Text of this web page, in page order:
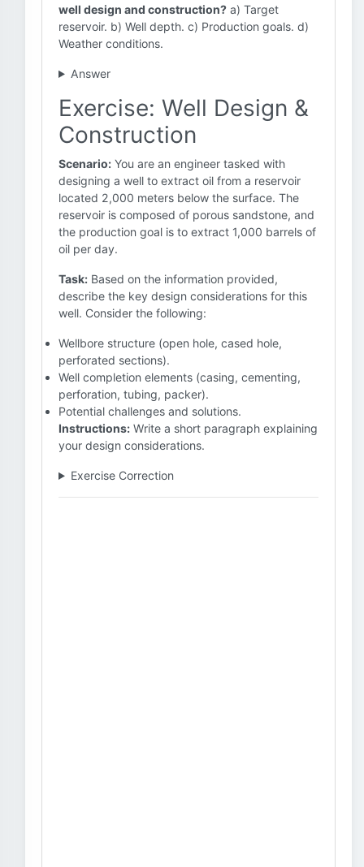
well design and construction? a) Target
reservoir. b) Well depth. c) Production goals. d)
Weather conditions.
Answer
Exercise: Well Design &
Construction
Scenario: You are an engineer tasked with
designing a well to extract oil from a reservoir
located 2,000 meters below the surface. The
reservoir is composed of porous sandstone, and
the production goal is to extract 1,000 barrels of
oil per day.
Task: Based on the information provided,
describe the key design considerations for this
well. Consider the following:
Wellbore structure (open hole, cased hole,
perforated sections).
Well completion elements (casing, cementing,
perforation, tubing, packer).
Potential challenges and solutions.
Instructions: Write a short paragraph explaining
your design considerations.
Exercise Correction